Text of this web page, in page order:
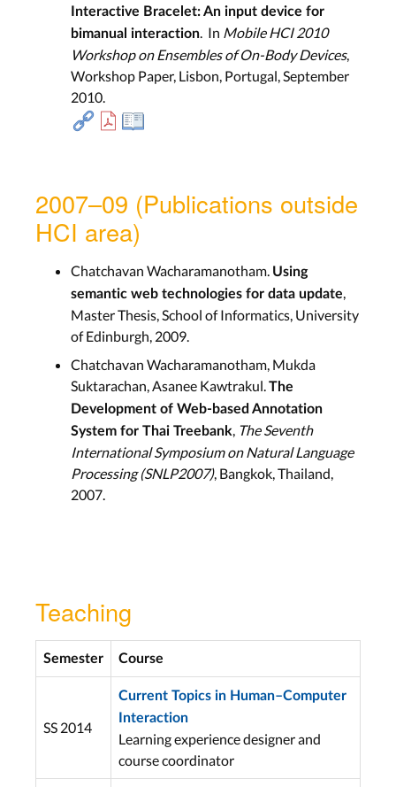
Interactive Bracelet: An input device for
bimanual interaction. In Mobile HCI 2010
Workshop on Ensembles of On-Body Devices,
Workshop Paper, Lisbon, Portugal, September
2010.
2007–09 (Publications outside
HCI area)
Chatchavan Wacharamanotham. Using
semantic web technologies for data update,
Master Thesis, School of Informatics, University
of Edinburgh, 2009.
Chatchavan Wacharamanotham, Mukda
Suktarachan, Asanee Kawtrakul.The
Development of Web-based Annotation
System for Thai Treebank, The Seventh
International Symposium on Natural Language
Processing (SNLP2007), Bangkok, Thailand,
2007.
Teaching
Semester Course
SS 2014
Current Topics in Human–Computer
Interaction
Learning experience designer and
course coordinator